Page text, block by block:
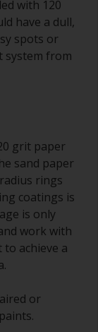
with 120
have a dull,
spots or
system from
grit paper
sand paper
rings
coatings is
is only
work with
achieve a
or